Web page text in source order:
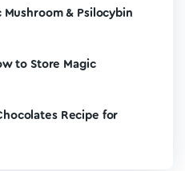
Mushroom & Psilocybin
to Store Magic
Recipe for